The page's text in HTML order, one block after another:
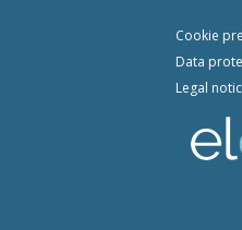
Cookie
Data
Legal